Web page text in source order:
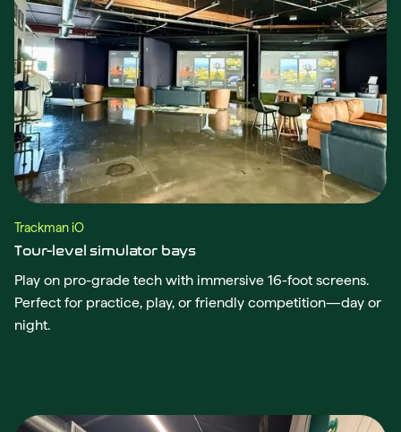
Trackman iO
Tour-level simulator bays
Play on pro-grade tech with immersive 16-foot screens.
Perfect for practice, play, or friendly competition—day or
night.